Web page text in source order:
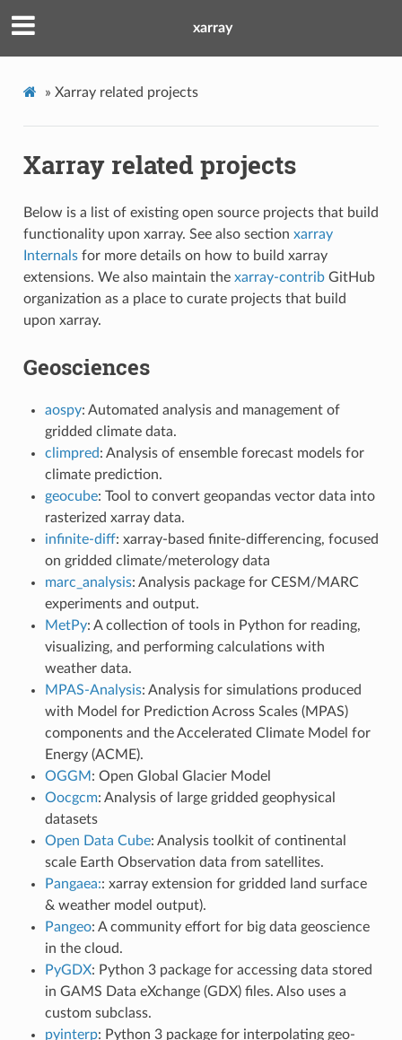
xarray
» Xarray related projects
Xarray related projects
Below is a list of existing open source projects that build
functionality upon xarray. See also section xarray
Internalsfor more details on how to build xarray
extensions. We also maintain the xarray-contribGitHub
organization as a place to curate projects that build
upon xarray.
Geosciences
aospy: Automated analysis and management of
gridded climate data.
climpred: Analysis of ensemble forecast models for
climate prediction.
geocube: Tool to convert geopandas vector data into
rasterized xarray data.
infinite-diff: xarray-based finite-differencing, focused
on gridded climate/meterology data
marc_analysis: Analysis package for CESM/MARC
experiments and output.
MetPy: A collection of tools in Python for reading,
visualizing, and performing calculations with
weather data.
MPAS-Analysis: Analysis for simulations produced
with Model for Prediction Across Scales (MPAS)
components and the Accelerated Climate Model for
Energy (ACME).
OGGM : Open Global Glacier Model
Oocgcm: Analysis of large gridded geophysical
datasets
Open Data Cube: Analysis toolkit of continental
scale Earth Observation data from satellites.
Pangaea:: xarray extension for gridded land surface
& weather model output).
Pangeo: A community effort for big data geoscience
in the cloud.
PyGDX: Python 3 package for accessing data stored
in GAMS Data eXchange (GDX) files. Also uses a
custom subclass.
pyinterp: Python 3 package for interpolating geo-